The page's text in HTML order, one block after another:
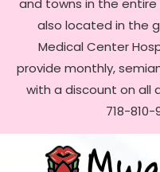
and towns in the
also located in the
Medical Center
provide monthly,
with a discount on all
718-